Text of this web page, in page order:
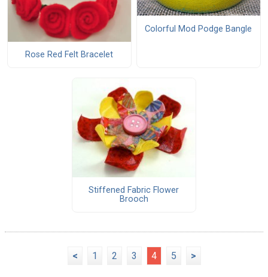
Rose Red Felt Bracelet
Colorful Mod Podge Bangle
Stiffened Fabric Flower
Brooch
< 1 2 3 4 5 >